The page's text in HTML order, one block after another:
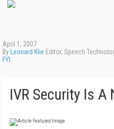
April 1, 2007
By Leonard Klie Editor, Speech
FYI
IVR Security Is A